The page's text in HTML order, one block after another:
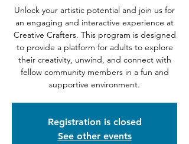
Unlock your artistic potential and join us for
an engaging and interactive experience at
Creative Crafters. This program is designed
to provide a platform for adults to explore
their creativity, unwind, and connect with
fellow community members in a fun and
supportive environment.
Registration is closed
See other events